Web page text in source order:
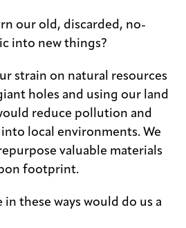
our old, discarded, no-
into new things?
strain on natural resources
holes and using our land
reduce pollution and
local environments. We
valuable materials
footprint.
in these ways would do us a